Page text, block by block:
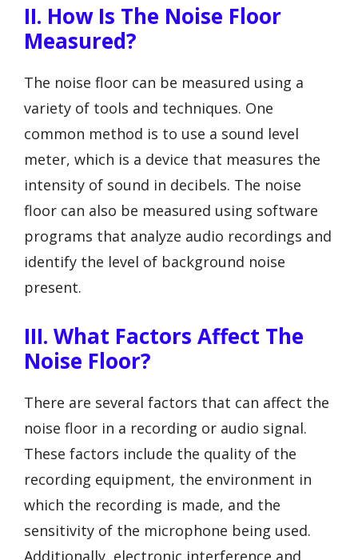
II. How Is The Noise Floor
Measured?
The noise floor can be measured using a
variety of tools and techniques. One
common method is to use a sound level
meter, which is a device that measures the
intensity of sound in decibels. The noise
floor can also be measured using software
programs that analyze audio recordings and
identify the level of background noise
present.
III. What Factors Affect The
Noise Floor?
There are several factors that can affect the
noise floor in a recording or audio signal.
These factors include the quality of the
recording equipment, the environment in
which the recording is made, and the
sensitivity of the microphone being used.
Additionally, electronic interference and